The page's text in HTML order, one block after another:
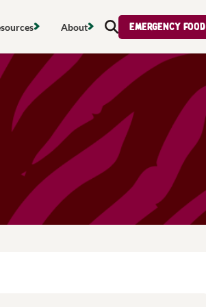
waste
access
food
Food strategy
Local project map
Publications & reports
Recipes
Tips & advice
Where to buy
About
About
Contact us
Donate
Volunteer
Jobs
News & blogs
SearchEmergency food